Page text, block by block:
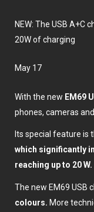
NEW: The USB A+C
20W of charging
May 17
With the new EM69
phones, cameras
Its special feature is
which significantly
reaching up to 20 W.
The new EM69 USB
colours. More